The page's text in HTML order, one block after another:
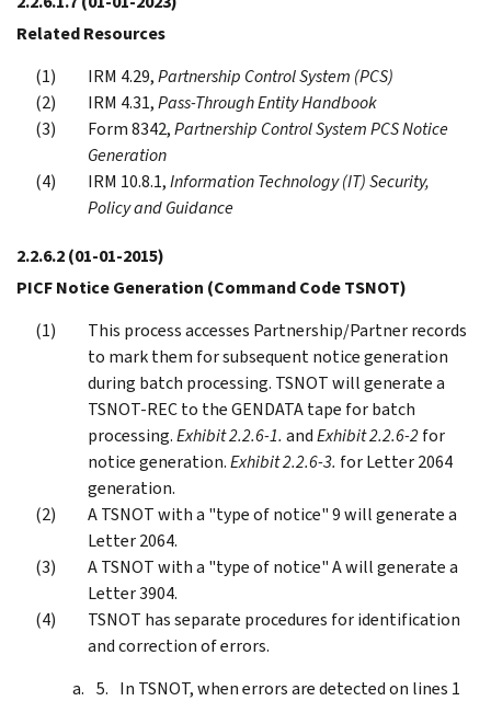
Related Resources
IRM 4.29,Partnership Control System (PCS)
IRM 4.31,Pass-Through Entity Handbook
Form 8342,Partnership Control System PCS Notice
Generation
IRM 10.8.1,Information Technology (IT) Security,
Policy and Guidance
2.2.6.2(01-01-2015)
PICF Notice Generation (Command Code TSNOT)
This process accesses Partnership/Partner records
to mark them for subsequent notice generation
during batch processing. TSNOT will generate a
TSNOT-REC to the GENDATA tape for batch
processing.Exhibit 2.2.6-1. andExhibit 2.2.6-2for
notice generation.Exhibit 2.2.6-3. for Letter 2064
generation.
A TSNOT with a "type of notice" 9 will generate a
Letter 2064.
A TSNOT with a "type of notice" A will generate a
Letter 3904.
TSNOT has separate procedures for identification
and correction of errors.
In TSNOT, when errors are detected on lines 1